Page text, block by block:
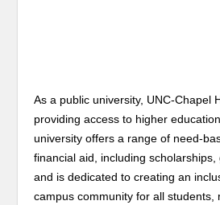
As a public university, UNC-Chapel
providing access to higher
university offers a range of need-
financial aid, including scholarships,
and is dedicated to creating an
campus community for all students,